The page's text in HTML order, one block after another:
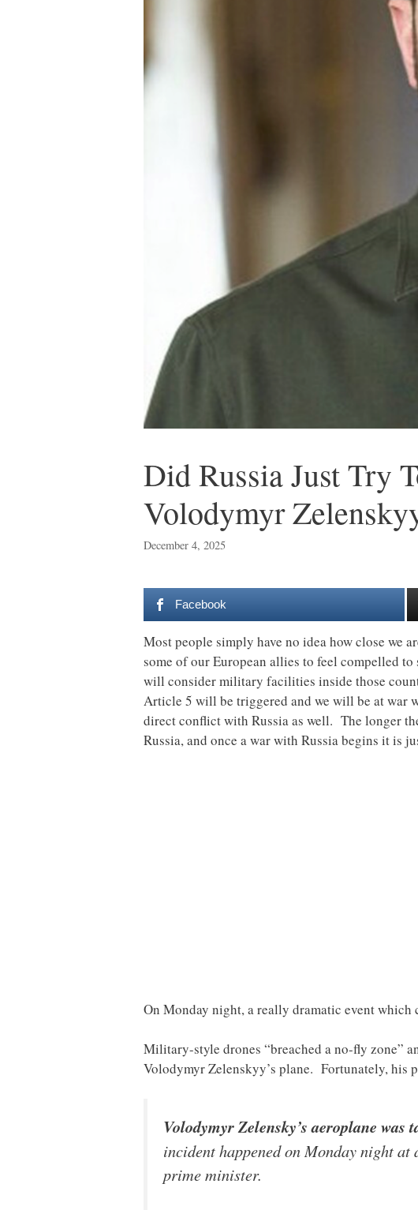
Did Russia Just Try
Volodymyr
December 4, 2025
Facebook
Most people simply have no idea how close we
some of our European allies to feel compelled
will consider military facilities inside those
Article 5 will be triggered and we will be at war
direct conflict with Russia as well. The longer
Russia, and once a war with Russia begins it is
On Monday night, a really dramatic event
Military-style drones “breached a no-fly zone”
Volodymyr Zelenskyy’s plane. Fortunately, his
Volodymyr Zelensky’s aeroplane
incident happened on Monday night
prime minister.